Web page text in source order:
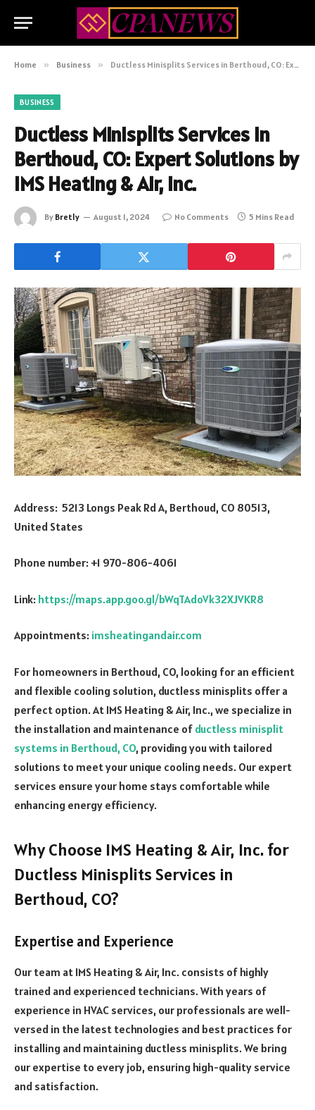
Home » Business » Ductless Minisplits Services in Berthoud, CO: Expert Solutions by IMS Heating & Air, Inc.
BUSINESS
Ductless Minisplits Services in
Berthoud, CO: Expert Solutions by
IMS Heating & Air, Inc.
By Bretly August 1, 2024 No Comments 5 Mins Read
Address: 5213 Longs Peak Rd A, Berthoud, CO 80513,
United States
Phone number: +1 970-806-4061
Link: https://maps.app.goo.gl/bWqTAdoVk32XJVKR8
Appointments: imsheatingandair.com
For homeowners in Berthoud, CO, looking for an efficient
and flexible cooling solution, ductless minisplits offer a
perfect option. At IMS Heating & Air, Inc., we specialize in
the installation and maintenance of ductless minisplit
systems in Berthoud, CO, providing you with tailored
solutions to meet your unique cooling needs. Our expert
services ensure your home stays comfortable while
enhancing energy efficiency.
Why Choose IMS Heating & Air, Inc. for
Ductless Minisplits Services in
Berthoud, CO?
Expertise and Experience
Our team at IMS Heating & Air, Inc. consists of highly
trained and experienced technicians. With years of
experience in HVAC services, our professionals are well-
versed in the latest technologies and best practices for
installing and maintaining ductless minisplits. We bring
our expertise to every job, ensuring high-quality service
and satisfaction.